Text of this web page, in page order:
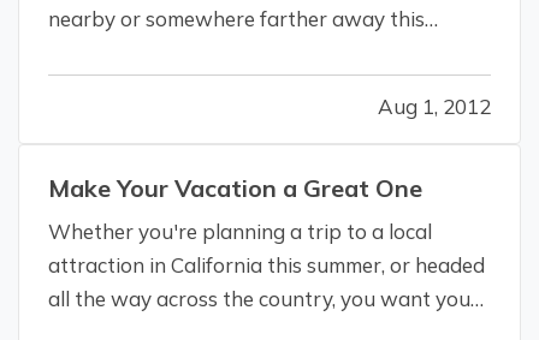
nearby or somewhere farther away this
— Have a plan. (And
maps, or a GPS.) One of the reasons you…
Aug 1, 2012
Make Your Vacation a Great One
Whether you're planning a trip to a local
attraction in California this summer, or headed
all the way across the country, you want your